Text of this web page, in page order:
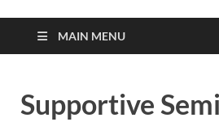
MAIN MENU
Supportive